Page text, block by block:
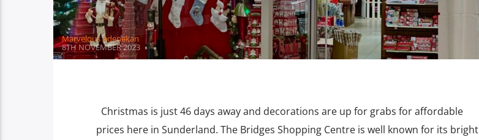
Marvelous Adenekan
8TH NOVEMBER 2023
Christmas is just 46 days away and decorations are up for grabs for affordable
prices here in Sunderland. The Bridges Shopping Centre is well known for its bright